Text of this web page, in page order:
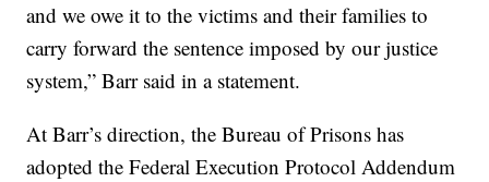
and we owe it to the victims and their families to
carry forward the sentence imposed by our justice
system,” Barr said in a statement.
At Barr’s direction, the Bureau of Prisons has
adopted the Federal Execution Protocol Addendum